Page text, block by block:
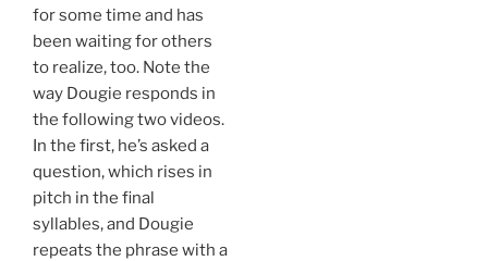
for some time and has
been waiting for others
to realize, too. Note the
way Dougie responds in
the following two videos.
In the first, he’s asked a
question, which rises in
pitch in the final
syllables, and Dougie
repeats the phrase with a